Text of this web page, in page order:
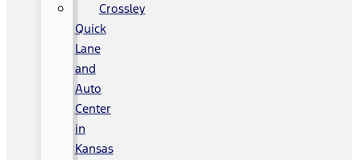
Crossley
Quick
Lane
and
Auto
Center
in
Kansas